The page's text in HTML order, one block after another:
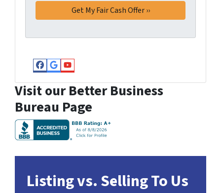
Facebook
Google Business
YouTube
Visit our Better Business
Bureau Page
Listing vs. Selling To Us